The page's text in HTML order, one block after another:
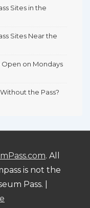
Sites in the
Sites Near the
Open on Mondays
the Pass?
. All
is not the
Pass.